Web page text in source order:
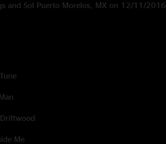
and Sol Puerto Morelos, MX on 12/11/2016
Me